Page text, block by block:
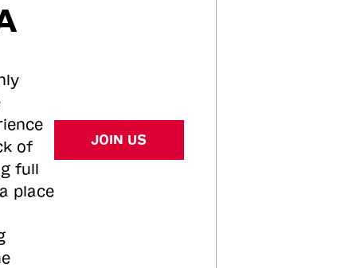
of
full
place
JOIN US